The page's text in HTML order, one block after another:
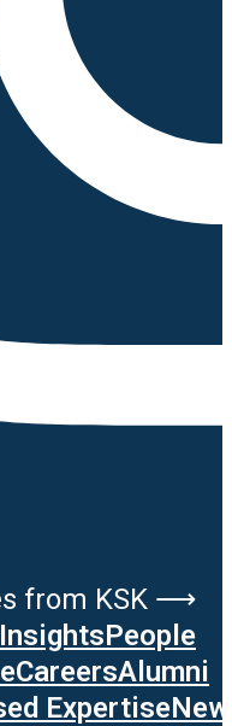
from KSK ⟶
InsightsPeople
CareersAlumni
Expertise